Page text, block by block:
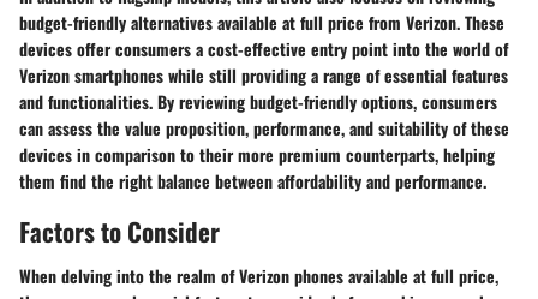
budget-friendly alternatives available at full price from Verizon. These
devices offer consumers a cost-effective entry point into the world of
Verizon smartphones while still providing a range of essential features
and functionalities. By reviewing budget-friendly options, consumers
can assess the value proposition, performance, and suitability of these
devices in comparison to their more premium counterparts, helping
them find the right balance between affordability and performance.
Factors to Consider
When delving into the realm of Verizon phones available at full price,